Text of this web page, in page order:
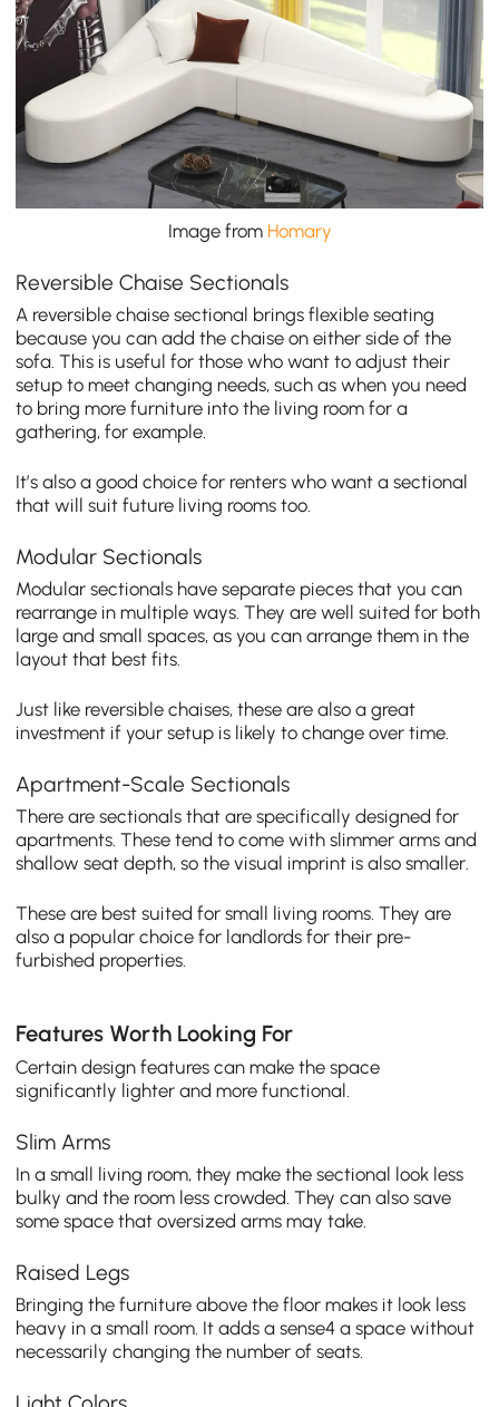
Image from Homary
Reversible Chaise Sectionals
A reversible chaise sectional brings flexible seating
because you can add the chaise on either side of the
sofa. This is useful for those who want to adjust their
setup to meet changing needs, such as when you need
to bring more furniture into the living room for a
gathering, for example.
It’s also a good choice for renters who want a sectional
that will suit future living rooms too.
Modular Sectionals
Modular sectionals have separate pieces that you can
rearrange in multiple ways. They are well suited for both
large and small spaces, as you can arrange them in the
layout that best fits.
Just like reversible chaises, these are also a great
investment if your setup is likely to change over time.
Apartment-Scale Sectionals
There are sectionals that are specifically designed for
apartments. These tend to come with slimmer arms and
shallow seat depth, so the visual imprint is also smaller.
These are best suited for small living rooms. They are
also a popular choice for landlords for their pre-
furbished properties.
Features Worth Looking For
Certain design features can make the space
significantly lighter and more functional.
Slim Arms
In a small living room, they make the sectional look less
bulky and the room less crowded. They can also save
some space that oversized arms may take.
Raised Legs
Bringing the furniture above the floor makes it look less
heavy in a small room. It adds a sense4 a space without
necessarily changing the number of seats.